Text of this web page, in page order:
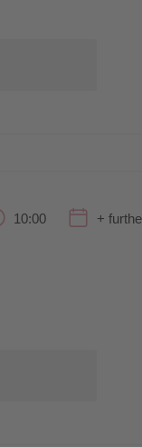
10:00 +